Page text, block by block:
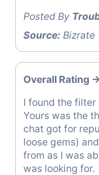
Posted By
Source: Bizrate
Overall Rating -
I found the
Yours was the
chat got for
loose gems)
from as I was
was looking for.